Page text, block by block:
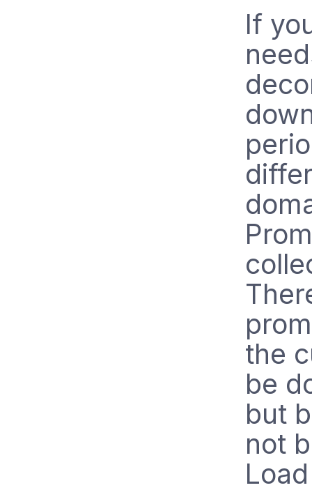
If
the
be
but
not